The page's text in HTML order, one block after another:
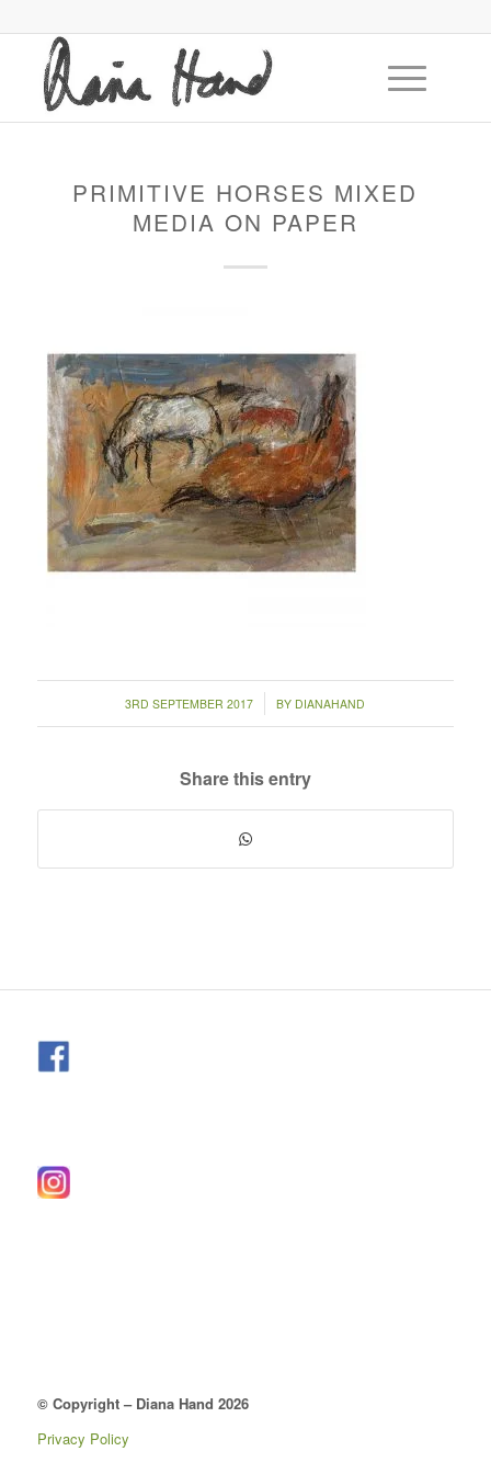
PRIMITIVE HORSES MIXED
MEDIA ON PAPER
3RD SEPTEMBER 2017
/ BY DIANAHAND
Share this entry
© Copyright – Diana Hand 2026
Privacy Policy